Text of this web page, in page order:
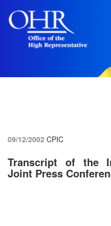
09/12/2002 CPIC
Transcript of the
Joint Press